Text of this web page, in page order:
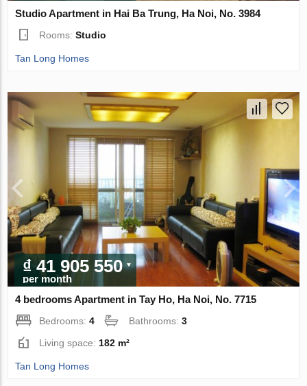
Studio Apartment in Hai Ba Trung, Ha Noi, No. 3984
Rooms:Studio
Tan Long Homes
₫ 41 905 550
per month
4 bedrooms Apartment in Tay Ho, Ha Noi, No. 7715
Bedrooms:4 Bathrooms:3
Living space: 182 m²
Tan Long Homes